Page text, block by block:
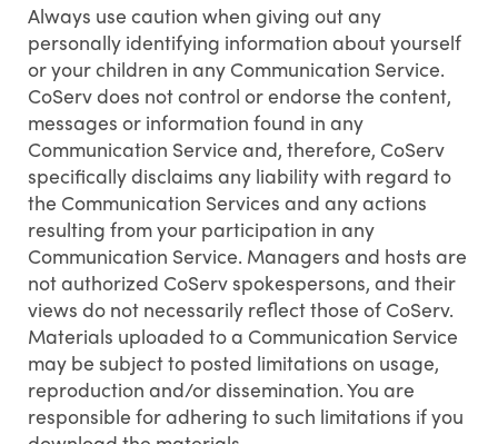
Always use caution when giving out any
personally identifying information about yourself
or your children in any Communication Service.
CoServ does not control or endorse the content,
messages or information found in any
Communication Service and, therefore, CoServ
specifically disclaims any liability with regard to
the Communication Services and any actions
resulting from your participation in any
Communication Service. Managers and hosts are
not authorized CoServ spokespersons, and their
views do not necessarily reflect those of CoServ.
Materials uploaded to a Communication Service
may be subject to posted limitations on usage,
reproduction and/or dissemination. You are
responsible for adhering to such limitations if you